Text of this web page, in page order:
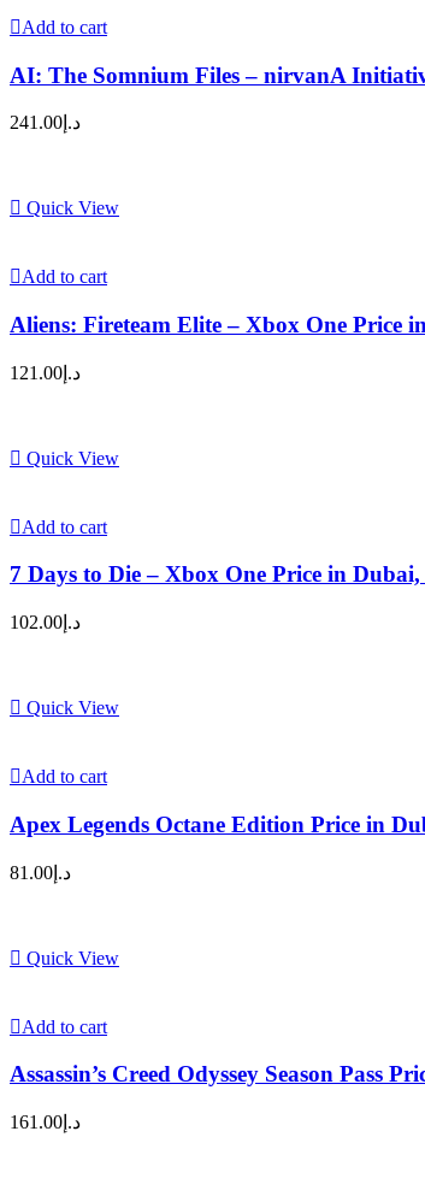
Add to cart
AI: The Somnium Files – nirvanA
د.إ 241.00
Quick View
Add to cart
Aliens: Fireteam Elite – Xbox One Price
د.إ 121.00
Quick View
Add to cart
7 Days to Die – Xbox One Price in
د.إ 102.00
Quick View
Add to cart
Apex Legends Octane Edition Price in
د.إ 81.00
Quick View
Add to cart
Assassin’s Creed Odyssey Season Pass
د.إ 161.00